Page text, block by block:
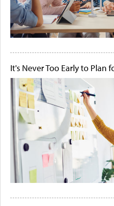
It's Never Too Early to Plan